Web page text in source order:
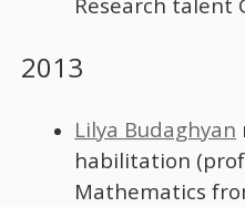
2013
Lilya Budaghyan
habilitation
Mathematics